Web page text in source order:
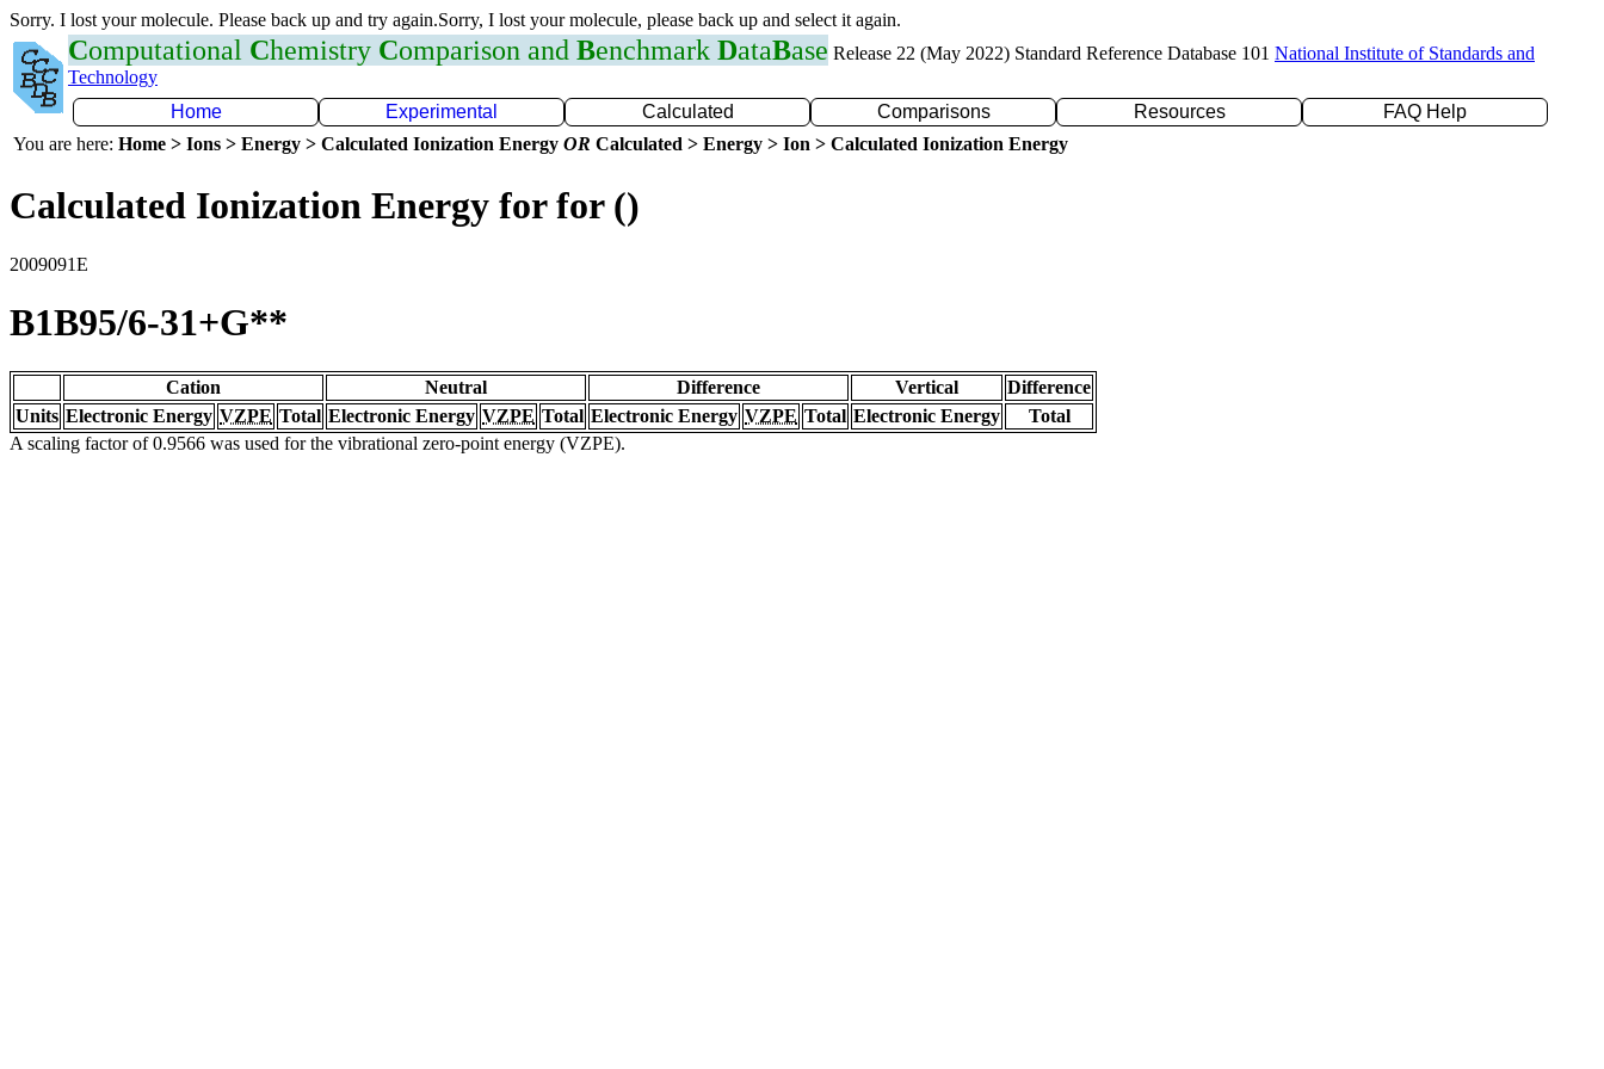
Sorry. I lost your molecule. Please back up and try again.Sorry, I lost your molecule, please back up and select it again.
Computational Chemistry Comparison and Benchmark DataBase Release 22 (May 2022) Standard Reference Database 101 National Institute of Standards and
Technology
Home
Experimental Calculated Comparisons Resources
FAQ Help
You are here: Home > Ions > Energy > Calculated Ionization Energy OR Calculated > Energy > Ion > Calculated Ionization Energy
Calculated Ionization Energy for for ()
2009091E
B1B95/6-31+G**
Cation Neutral Difference Vertical
Difference
Units Electronic Energy VZPE Total Electronic Energy VZPE Total Electronic Energy VZPE Total Electronic Energy
Total
A scaling factor of 0.9566 was used for the vibrational zero-point energy (VZPE).